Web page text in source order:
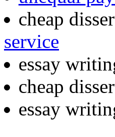
cheap
service
essay
cheap
essay